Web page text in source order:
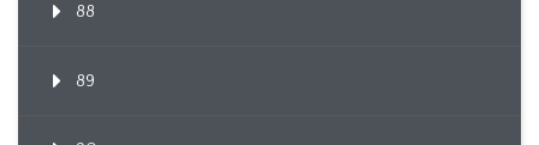
88
89